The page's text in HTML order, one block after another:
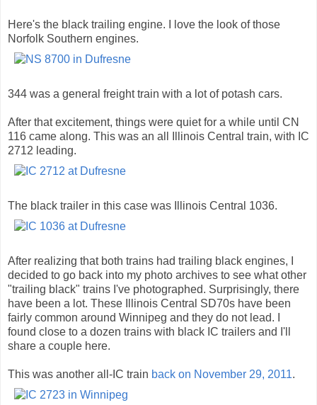
Here's the black trailing engine. I love the look of those
Norfolk Southern engines.
344 was a general freight train with a lot of potash cars.
After that excitement, things were quiet for a while until CN
116 came along. This was an all Illinois Central train, with IC
2712 leading.
The black trailer in this case was Illinois Central 1036.
After realizing that both trains had trailing black engines, I
decided to go back into my photo archives to see what other
"trailing black" trains I've photographed. Surprisingly, there
have been a lot. These Illinois Central SD70s have been
fairly common around Winnipeg and they do not lead. I
found close to a dozen trains with black IC trailers and I'll
share a couple here.
This was another all-IC train back on November 29, 2011.